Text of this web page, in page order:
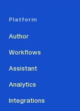
Platform
Author
Workflows
Assistant
Analytics
Integrations